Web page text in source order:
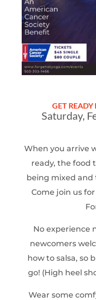
GET
Saturday,
When you arrive
ready, the food
being mixed
Come join us
No experience
newcomers
how to salsa, so
go! (High heel
Wear some